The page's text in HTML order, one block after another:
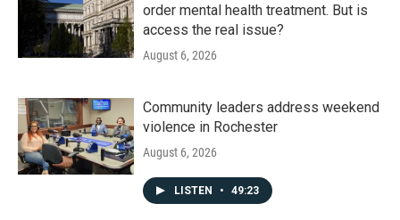
order mental health treatment. But is
access the real issue?
August 6, 2026
Community leaders address weekend
violence in Rochester
August 6, 2026
LISTEN • 49:23